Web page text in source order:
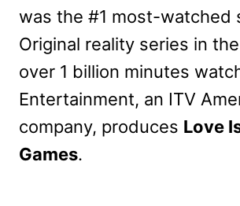
was the #1 most-watched
Original reality series in
over 1 billion minutes
Entertainment, an ITV
company, produces Love
Games.